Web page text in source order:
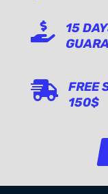

15

FREE
150$